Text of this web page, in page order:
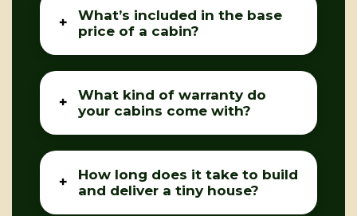
What’s included in the base
price of a cabin?
What kind of warranty do
your cabins come with?
How long does it take to build
and deliver a tiny house?